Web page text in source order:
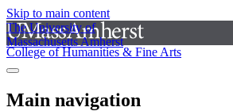
Skip to main content
The University of
Massachusetts Amherst
College of Humanities & Fine Arts
Main navigation